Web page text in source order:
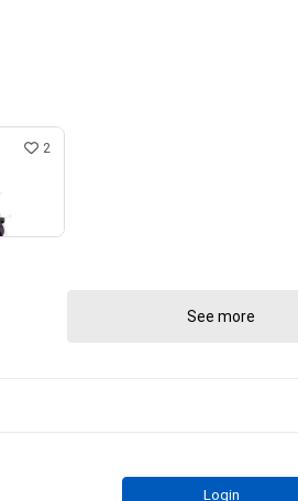
2
See more
Login